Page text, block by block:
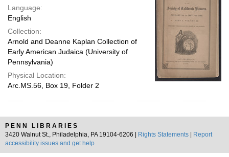
Language:
English
Collection:
Arnold and Deanne Kaplan Collection of
Early American Judaica (University of
Pennsylvania)
Physical Location:
Arc.MS.56, Box 19, Folder 2
PENN LIBRARIES
3420 Walnut St., Philadelphia, PA 19104-6206 |
Rights Statements
Report
accessibility issues and get help